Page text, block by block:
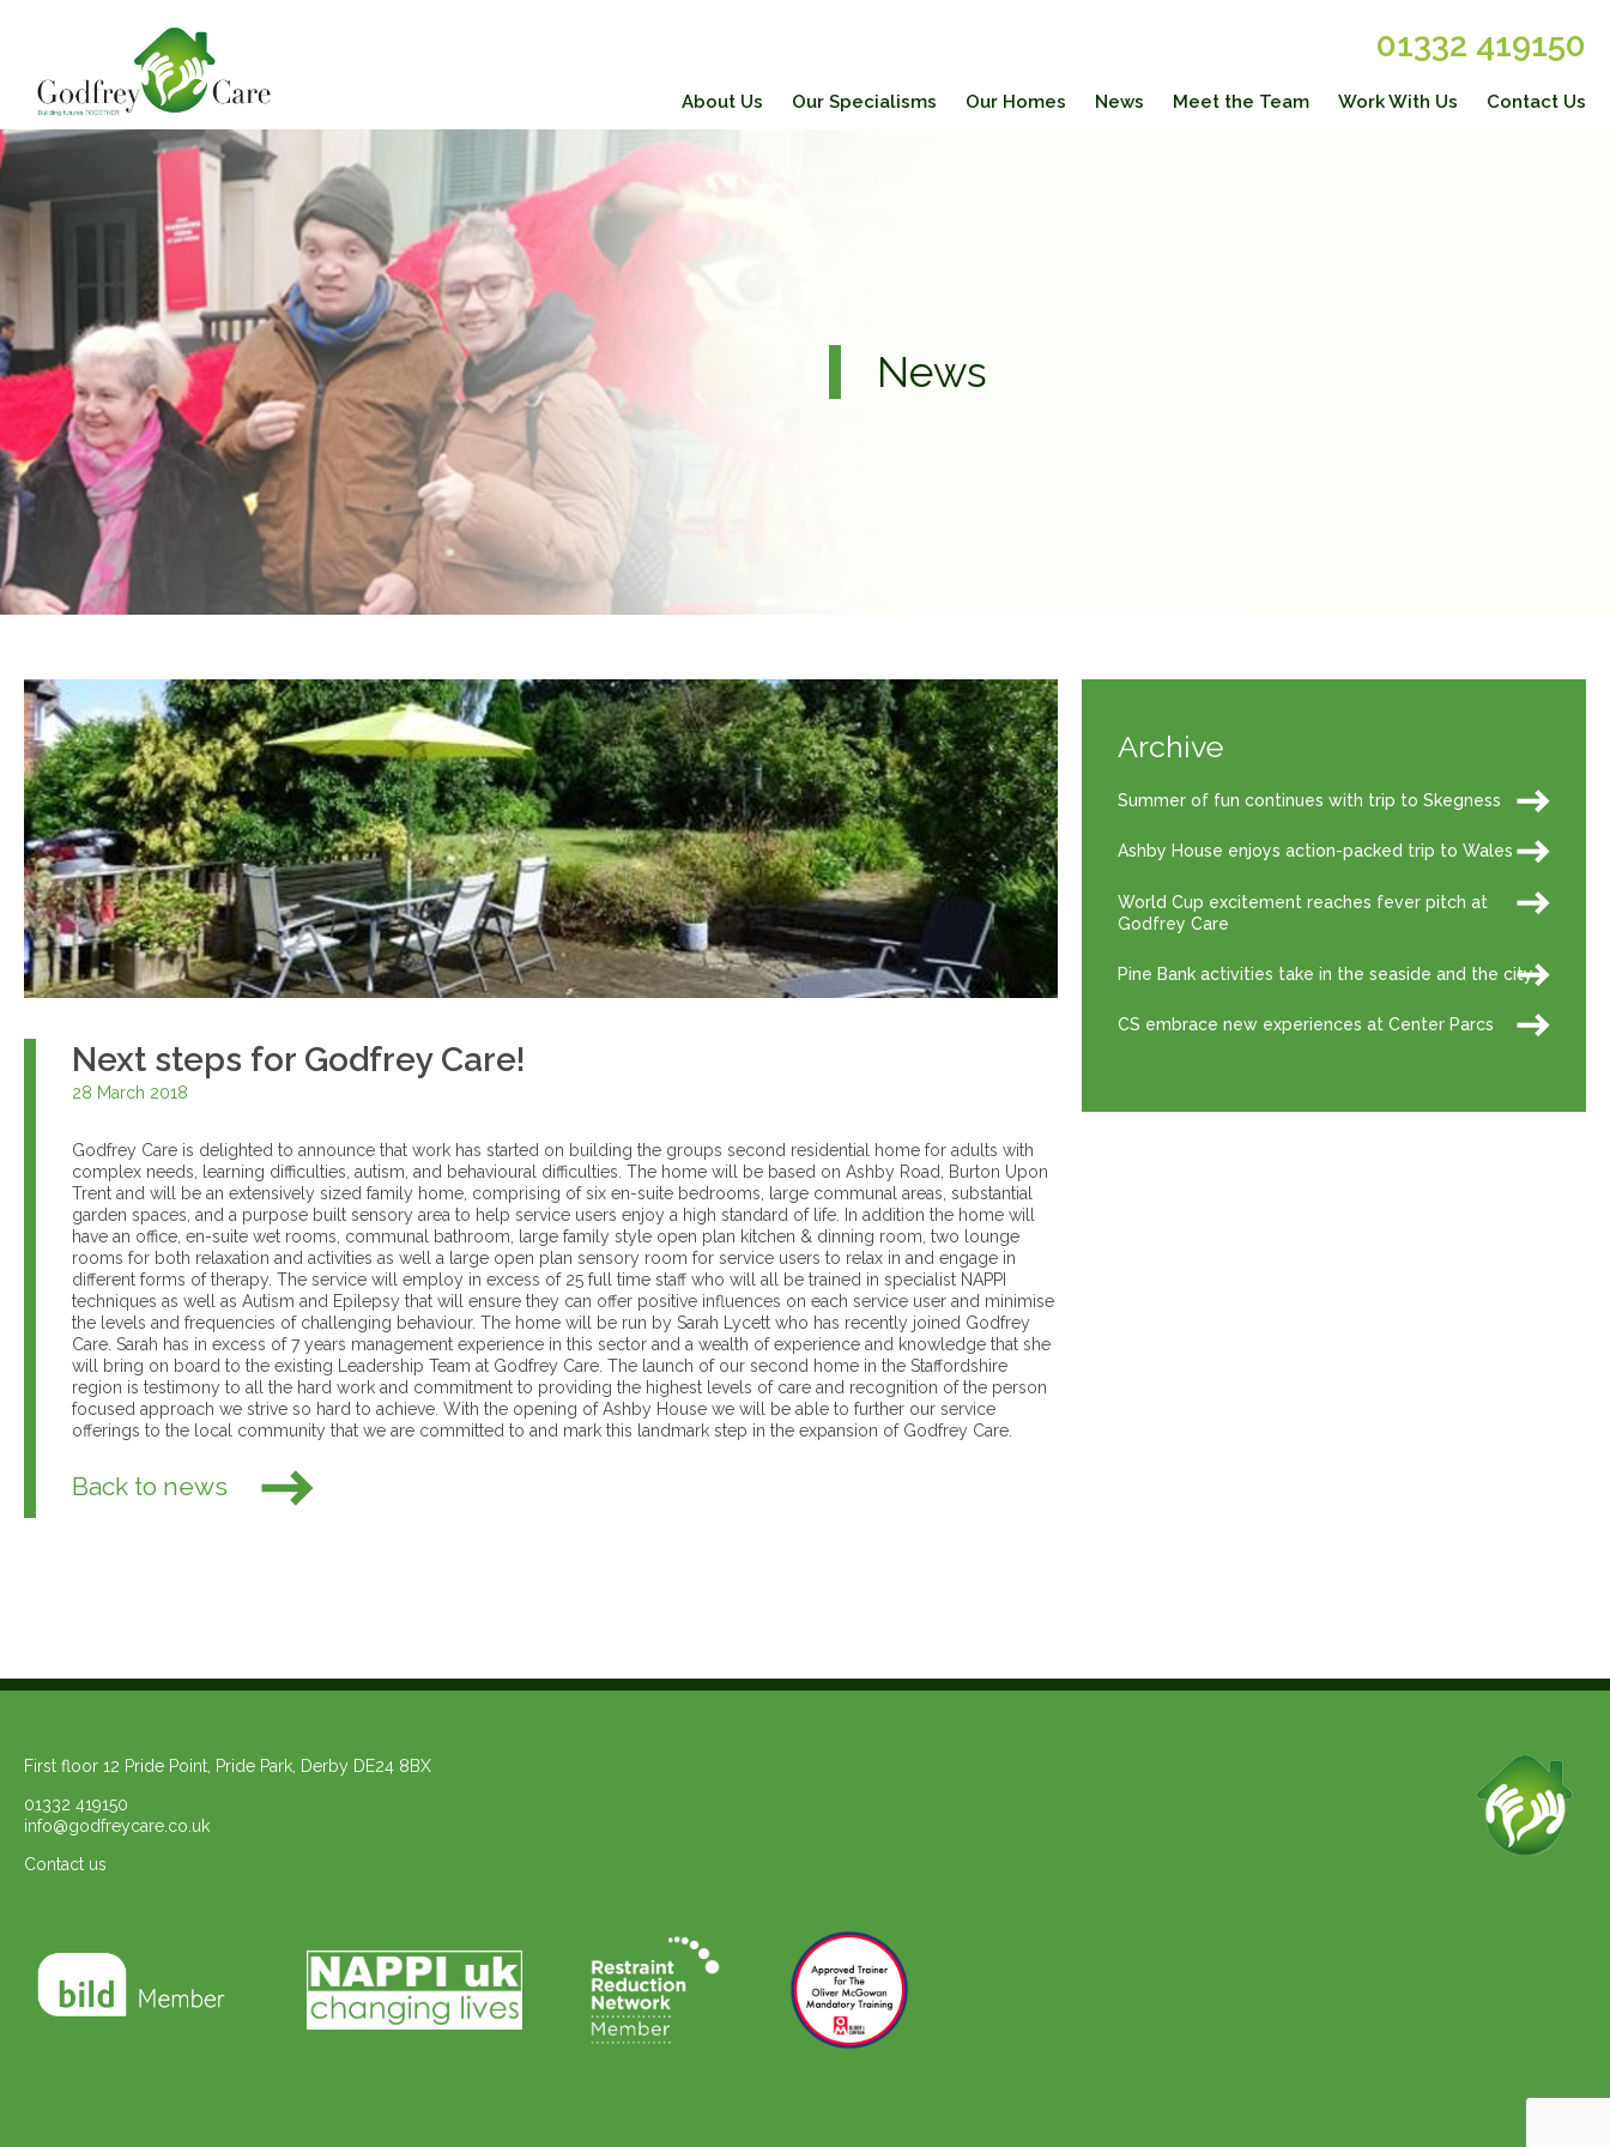
01332 419150
About Us Our Specialisms Our Homes News Meet the Team Work With Us Contact Us
News
Next steps for Godfrey Care!
28 March 2018
Godfrey Care is delighted to announce that work has started on building the groups second residential home for adults with
complex needs, learning difficulties, autism, and behavioural difficulties. The home will be based on Ashby Road, Burton Upon
Trent and will be an extensively sized family home, comprising of six en-suite bedrooms, large communal areas, substantial
garden spaces, and a purpose built sensory area to help service users enjoy a high standard of life. In addition the home will
have an office, en-suite wet rooms, communal bathroom, large family style open plan kitchen & dinning room, two lounge
rooms for both relaxation and activities as well a large open plan sensory room for service users to relax in and engage in
different forms of therapy. The service will employ in excess of 25 full time staff who will all be trained in specialist NAPPI
techniques as well as Autism and Epilepsy that will ensure they can offer positive influences on each service user and minimise
the levels and frequencies of challenging behaviour. The home will be run by Sarah Lycett who has recently joined Godfrey
Care. Sarah has in excess of 7 years management experience in this sector and a wealth of experience and knowledge that she
will bring on board to the existing Leadership Team at Godfrey Care. The launch of our second home in the Staffordshire
region is testimony to all the hard work and commitment to providing the highest levels of care and recognition of the person
focused approach we strive so hard to achieve. With the opening of Ashby House we will be able to further our service
offerings to the local community that we are committed to and mark this landmark step in the expansion of Godfrey Care.
Back to news
Archive
Summer of fun continues with trip to Skegness
Ashby House enjoys action-packed trip to Wales
World Cup excitement reaches fever pitch at
Godfrey Care
Pine Bank activities take in the seaside and the city
CS embrace new experiences at Center Parcs
First floor 12 Pride Point, Pride Park, Derby DE24 8BX
01332 419150
info@godfreycare.co.uk
Contact us